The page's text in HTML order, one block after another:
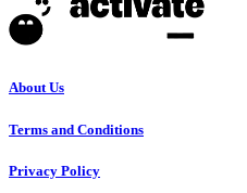
About Us
Terms and Conditions
Privacy Policy